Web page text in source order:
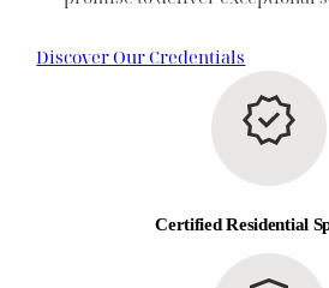
Discover Our Credentials
Certified Residential